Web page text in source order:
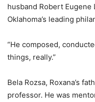
husband Robert
Oklahoma’s leading
“He composed,
things, really.”
Bela Rozsa, Roxana’s
professor. He was